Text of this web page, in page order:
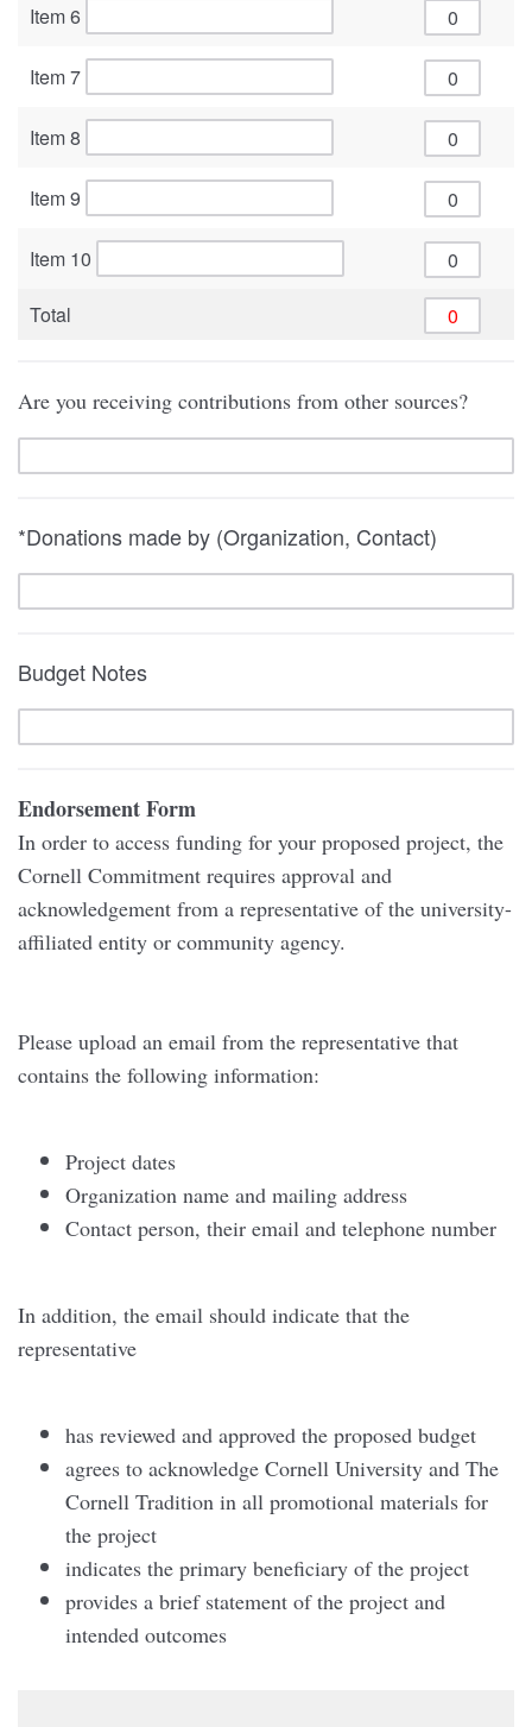
Item 6
Item 7
Item 8
Item 9
Item 10
Total
Are you receiving contributions from other sources?
*Donations made by (Organization, Contact)
Budget Notes
Endorsement Form
In order to access funding for your proposed project, the
Cornell Commitment requires approval and
acknowledgement from a representative of the university-
affiliated entity or community agency.
Please upload an email from the representative that
contains the following information:
Project dates
Organization name and mailing address
Contact person, their email and telephone number
In addition, the email should indicate that the
representative
has reviewed and approved the proposed budget
agrees to acknowledge Cornell University and The
Cornell Tradition in all promotional materials for
the project
indicates the primary beneficiary of the project
provides a brief statement of the project and
intended outcomes